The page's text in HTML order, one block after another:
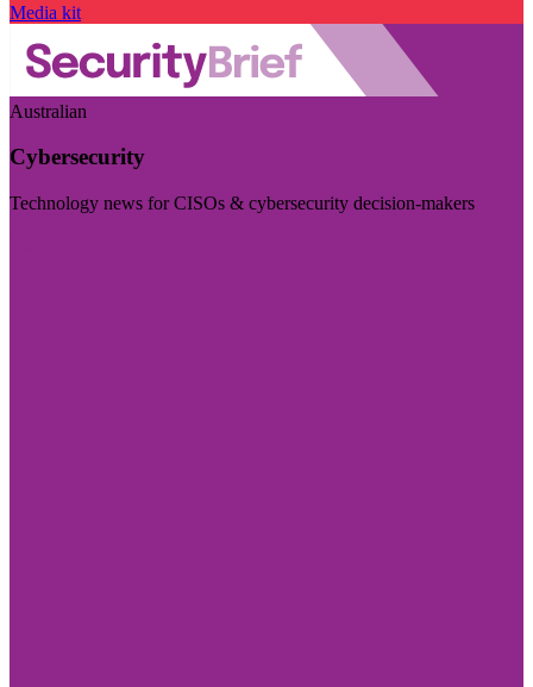
Media kit
Australian
Cybersecurity
Technology news for CISOs & cybersecurity decision-makers